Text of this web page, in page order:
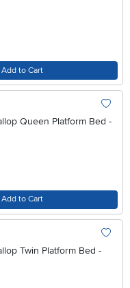
Add to Cart
Queen Platform Bed -
Add to Cart
Twin Platform Bed -